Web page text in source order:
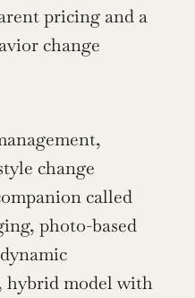
pricing and a
change
change
photo-based
hybrid model with